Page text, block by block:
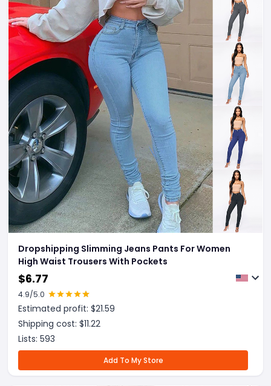
Dropshipping Slimming Jeans Pants For Women
High Waist Trousers With Pockets
$6.77
4.9/5.0
Estimated profit: $21.59
Shipping cost: $11.22
Lists: 593
Add To My Store